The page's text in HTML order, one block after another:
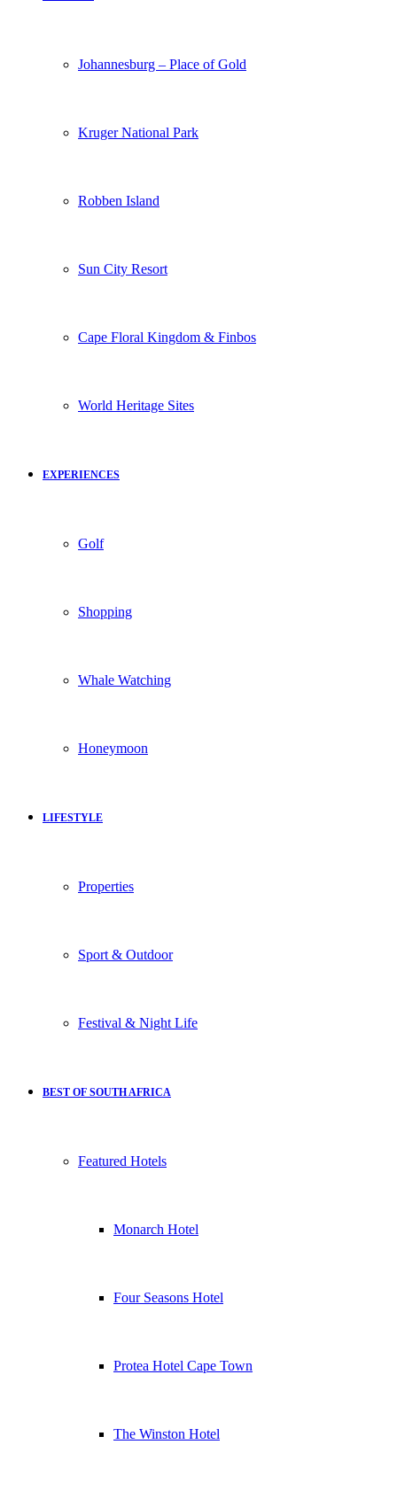
Johannesburg – Place of Gold
Kruger National Park
Robben Island
Sun City Resort
Cape Floral Kingdom & Finbos
World Heritage Sites
EXPERIENCES
Golf
Shopping
Whale Watching
Honeymoon
LIFESTYLE
Properties
Sport & Outdoor
Festival & Night Life
BEST OF SOUTH AFRICA
Featured Hotels
Monarch Hotel
Four Seasons Hotel
Protea Hotel Cape Town
The Winston Hotel